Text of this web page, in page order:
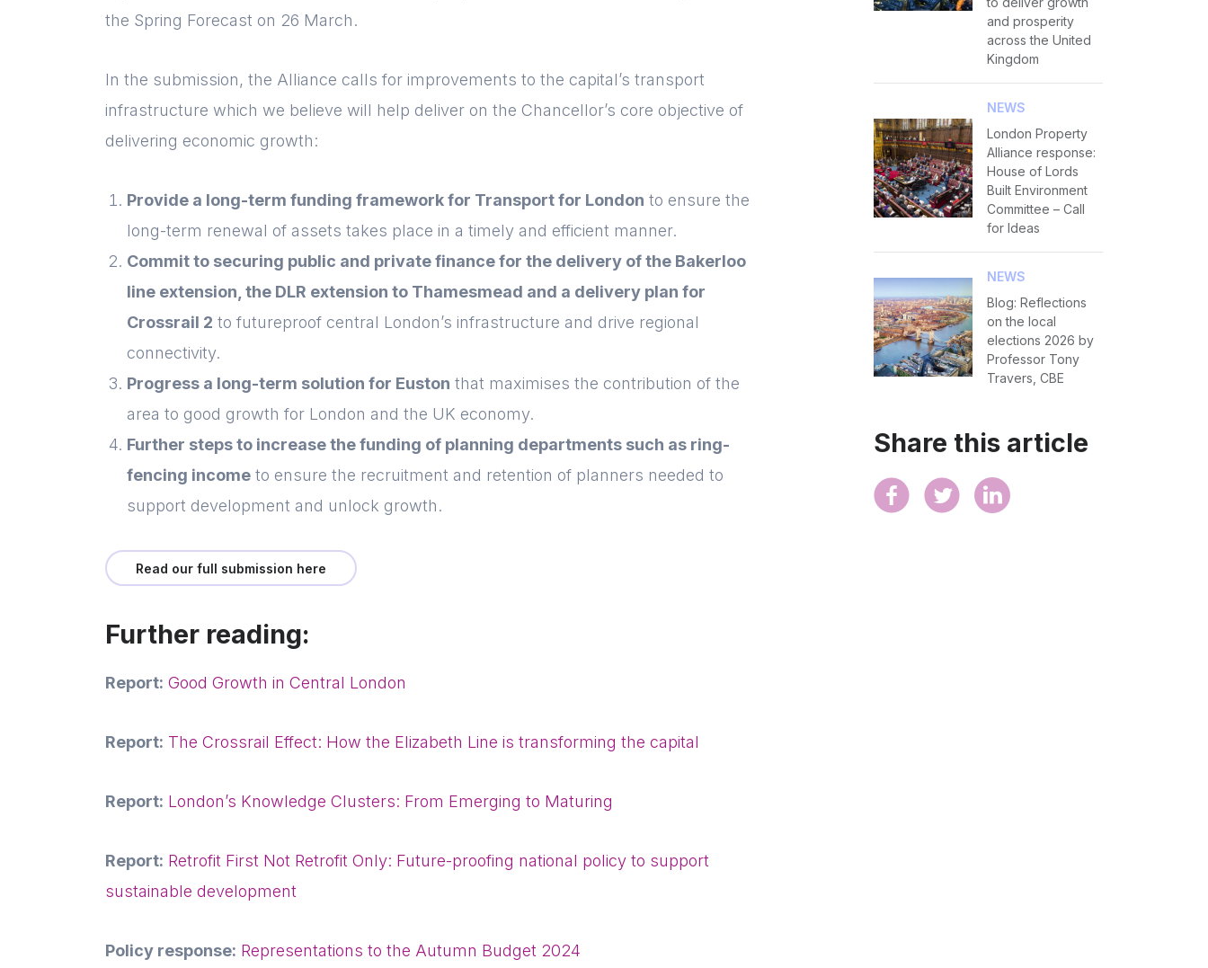
the Spring Forecast on 26 March.
In the submission, the Alliance calls for improvements to the capital’s transport
infrastructure which we believe will help deliver on the Chancellor’s core objective of
delivering economic growth:
Provide a long-term funding framework for Transport for London to ensure the
long-term renewal of assets takes place in a timely and efficient manner.
Commit to securing public and private finance for the delivery of the Bakerloo
line extension, the DLR extension to Thamesmead and a delivery plan for
Crossrail 2 to futureproof central London’s infrastructure and drive regional
connectivity.
Progress a long-term solution for Euston that maximises the contribution of the
area to good growth for London and the UK economy.
Further steps to increase the funding of planning departments such as ring-
fencing income to ensure the recruitment and retention of planners needed to
support development and unlock growth.
Read our full submission here
Further reading:
Report: Good Growth in Central London
Report: The Crossrail Effect: How the Elizabeth Line is transforming the capital
Report: London’s Knowledge Clusters: From Emerging to Maturing
Report: Retrofit First Not Retrofit Only: Future-proofing national policy to support
sustainable development
Policy response: Representations to the Autumn Budget 2024
and prosperity
across the United
Kingdom
NEWS
London Property
Alliance response:
House of Lords
Built Environment
Committee – Call
for Ideas
NEWS
Blog: Reflections
on the local
elections 2026 by
Professor Tony
Travers, CBE
Share this article